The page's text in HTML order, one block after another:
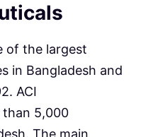
of the largest
in Bangladesh and
ACI
than 5,000
The main